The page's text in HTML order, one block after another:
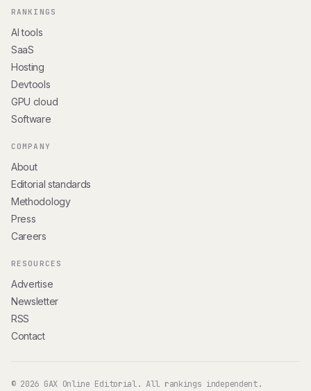
RANKINGS
AI tools
SaaS
Hosting
Devtools
GPU cloud
Software
COMPANY
About
Editorial standards
Methodology
Press
Careers
RESOURCES
Advertise
Newsletter
RSS
Contact
© 2026 GAX Online Editorial. All rankings independent.